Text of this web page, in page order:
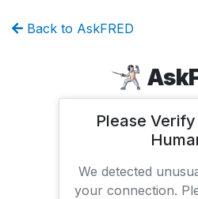
Back to AskFRED
Please
We detected
your connection.